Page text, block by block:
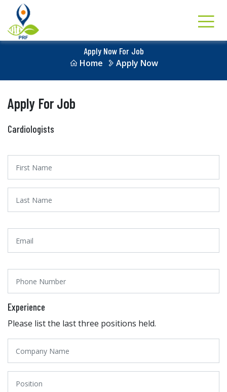
Apply Now For Job
Home
Apply Now
Apply For Job
Cardiologists
Experience
Please list the last three positions held.